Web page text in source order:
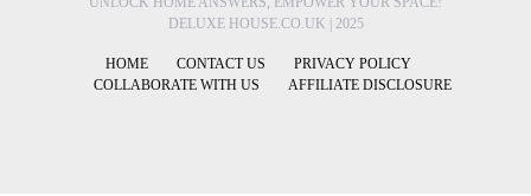
DELUXE HOUSE.CO.UK | 2025
HOME CONTACT US
PRIVACY POLICY
COLLABORATE WITH US
AFFILIATE DISCLOSURE